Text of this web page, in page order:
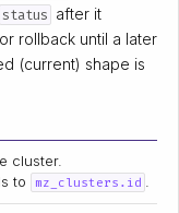
status after it
rollback until a later
(current) shape is
cluster.
to
mz_clusters.id